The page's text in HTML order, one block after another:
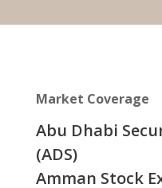
Market Coverage
Abu Dhabi
(ADS)
Amman Stock